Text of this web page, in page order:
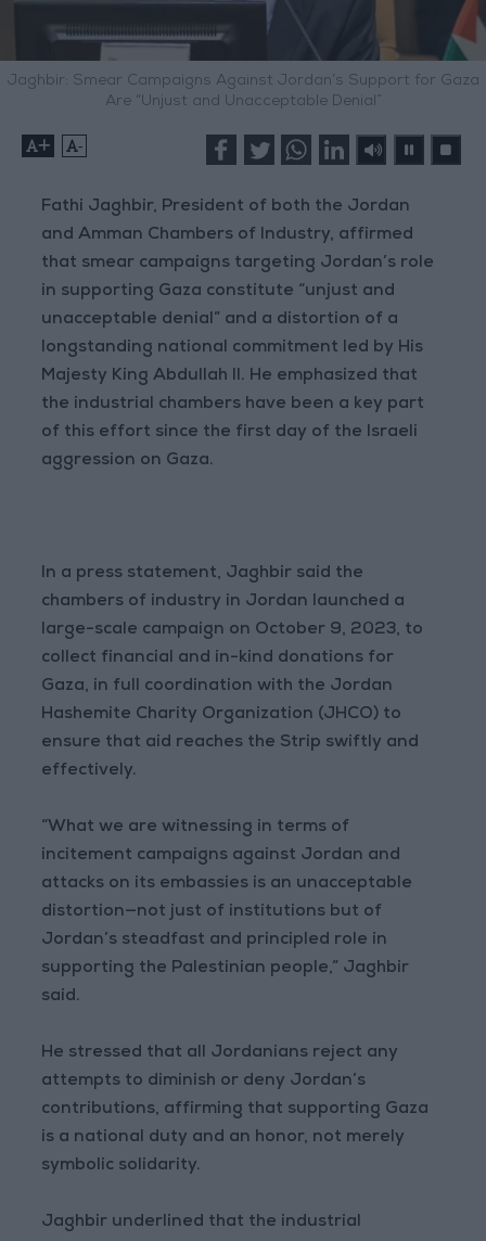
Jaghbir: Smear Campaigns Against Jordan’s Support for Gaza
Are “Unjust and Unacceptable Denial”
+ -
Fathi Jaghbir, President of both the Jordan
and Amman Chambers of Industry, affirmed
that smear campaigns targeting Jordan’s role
in supporting Gaza constitute “unjust and
unacceptable denial” and a distortion of a
longstanding national commitment led by His
Majesty King Abdullah II. He emphasized that
the industrial chambers have been a key part
of this effort since the first day of the Israeli
aggression on Gaza.
In a press statement, Jaghbir said the
chambers of industry in Jordan launched a
large-scale campaign on October 9, 2023, to
collect financial and in-kind donations for
Gaza, in full coordination with the Jordan
Hashemite Charity Organization (JHCO) to
ensure that aid reaches the Strip swiftly and
effectively.
“What we are witnessing in terms of
incitement campaigns against Jordan and
attacks on its embassies is an unacceptable
distortion—not just of institutions but of
Jordan’s steadfast and principled role in
supporting the Palestinian people,” Jaghbir
said.
He stressed that all Jordanians reject any
attempts to diminish or deny Jordan’s
contributions, affirming that supporting Gaza
is a national duty and an honor, not merely
symbolic solidarity.
Jaghbir underlined that the industrial